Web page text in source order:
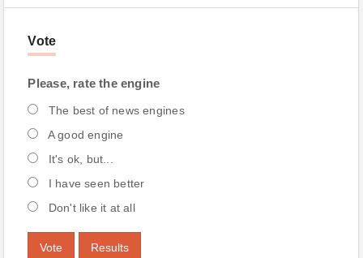
Vote
Please, rate the engine
The best of news engines
A good engine
It's ok, but...
I have seen better
Don't like it at all
Vote Results